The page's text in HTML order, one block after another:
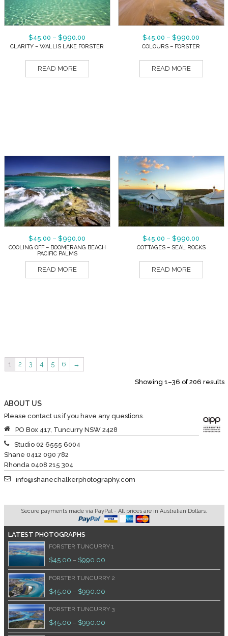
$45.00 – $990.00
CLARITY – WALLIS LAKE FORSTER
READ MORE
$45.00 – $990.00
COLOURS – FORSTER
READ MORE
$45.00 – $990.00
COOLING OFF – BOOMERANG BEACH
PACIFIC PALMS
READ MORE
$45.00 – $990.00
COTTAGES – SEAL ROCKS
READ MORE
1 2 3 4 5 6 →
Showing 1–36 of 206 results
ABOUT US
Please contact us if you have any questions.
PO Box 417, Tuncurry NSW 2428
Studio 02 6555 6004
Shane 0412 090 782
Rhonda 0408 215 304
info@shanechalkerphotography.com
Secure payments made via PayPal - All prices are in Australian Dollars.
LATEST PHOTOGRAPHS
FORSTER TUNCURRY 1
$45.00 – $990.00
FORSTER TUNCURRY 2
$45.00 – $990.00
FORSTER TUNCURRY 3
$45.00 – $990.00